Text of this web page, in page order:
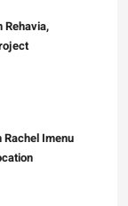
Rehavia,
Rachel Imenu